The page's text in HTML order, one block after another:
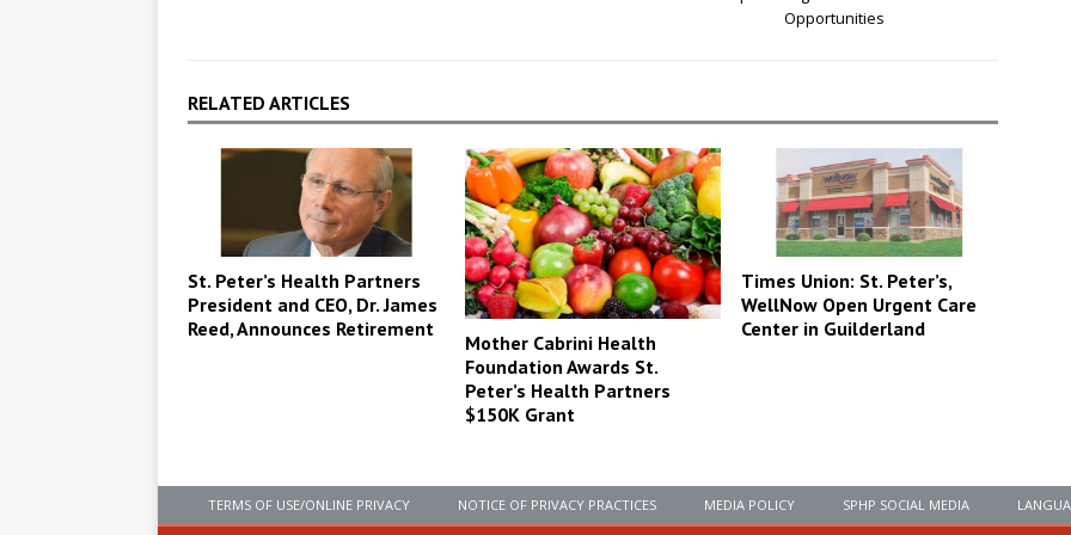
Opportunities
RELATED ARTICLES
St. Peter’s Health Partners
President and CEO, Dr. James
Reed, Announces Retirement
Mother Cabrini Health
Foundation Awards St.
Peter’s Health Partners
$150K Grant
Times Union: St. Peter’s,
WellNow Open Urgent Care
Center in Guilderland
TERMS OF USE/ONLINE PRIVACY NOTICE OF PRIVACY PRACTICES MEDIA POLICY SPHP SOCIAL MEDIA